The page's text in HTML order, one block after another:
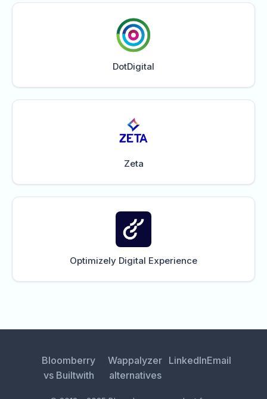
DotDigital
Zeta
Optimizely Digital Experience
Bloomberry
vs Builtwith
Wappalyzer
alternatives
LinkedInEmail